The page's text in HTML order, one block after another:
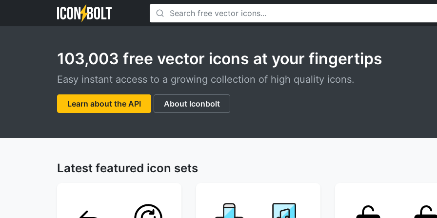
103,003 free vector icons at your fingertips
Easy instant access to a growing collection of high quality icons.
Learn about the API About Iconbolt
Latest featured icon sets